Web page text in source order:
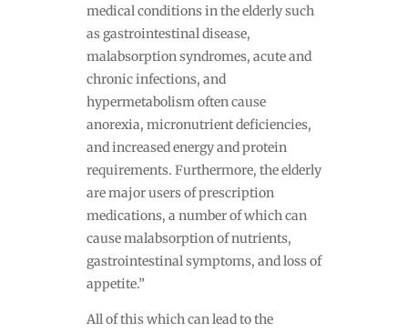
medical conditions in the elderly such
as gastrointestinal disease,
malabsorption syndromes, acute and
chronic infections, and
hypermetabolism often cause
anorexia, micronutrient deficiencies,
and increased energy and protein
requirements. Furthermore, the elderly
are major users of prescription
medications, a number of which can
cause malabsorption of nutrients,
gastrointestinal symptoms, and loss of
appetite.”
All of this which can lead to the